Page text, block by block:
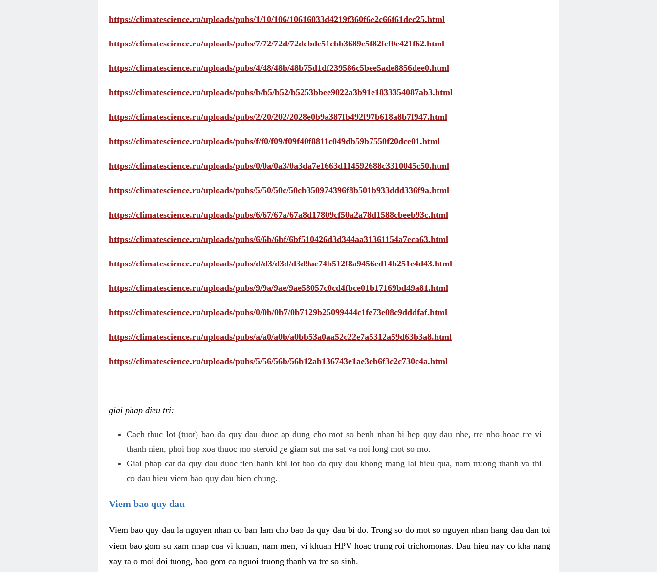
https://climatescience.ru/uploads/pubs/1/10/106/10616033d4219f360f6e2c66f61dec25.html
https://climatescience.ru/uploads/pubs/7/72/72d/72dcbdc51cbb3689e5f82fcf0e421f62.html
https://climatescience.ru/uploads/pubs/4/48/48b/48b75d1df239586c5bee5ade8856dee0.html
https://climatescience.ru/uploads/pubs/b/b5/b52/b5253bbee9022a3b91e1833354087ab3.html
https://climatescience.ru/uploads/pubs/2/20/202/2028e0b9a387fb492f97b618a8b7f947.html
https://climatescience.ru/uploads/pubs/f/f0/f09/f09f40f8811c049db59b7550f20dce01.html
https://climatescience.ru/uploads/pubs/0/0a/0a3/0a3da7e1663d114592688c3310045c50.html
https://climatescience.ru/uploads/pubs/5/50/50c/50cb350974396f8b501b933ddd336f9a.html
https://climatescience.ru/uploads/pubs/6/67/67a/67a8d17809cf50a2a78d1588cbeeb93c.html
https://climatescience.ru/uploads/pubs/6/6b/6bf/6bf510426d3d344aa31361154a7eca63.html
https://climatescience.ru/uploads/pubs/d/d3/d3d/d3d9ac74b512f8a9456ed14b251e4d43.html
https://climatescience.ru/uploads/pubs/9/9a/9ae/9ae58057c0cd4fbce01b17169bd49a81.html
https://climatescience.ru/uploads/pubs/0/0b/0b7/0b7129b25099444c1fe73e08c9dddfaf.html
https://climatescience.ru/uploads/pubs/a/a0/a0b/a0bb53a0aa52c22e7a5312a59d63b3a8.html
https://climatescience.ru/uploads/pubs/5/56/56b/56b12ab136743e1ae3eb6f3c2c730c4a.html
giai phap dieu tri:
Cach thuc lot (tuot) bao da quy dau duoc ap dung cho mot so benh nhan bi hep quy dau nhe, tre nho hoac tre vi
thanh nien, phoi hop xoa thuoc mo steroid ¿e giam sut ma sat va noi long mot so mo.
Giai phap cat da quy dau duoc tien hanh khi lot bao da quy dau khong mang lai hieu qua, nam truong thanh va thi
co dau hieu viem bao quy dau bien chung.
Viem bao quy dau
Viem bao quy dau la nguyen nhan co ban lam cho bao da quy dau bi do. Trong so do mot so nguyen nhan hang dau dan toi
viem bao gom su xam nhap cua vi khuan, nam men, vi khuan HPV hoac trung roi trichomonas. Dau hieu nay co kha nang
xay ra o moi doi tuong, bao gom ca nguoi truong thanh va tre so sinh.